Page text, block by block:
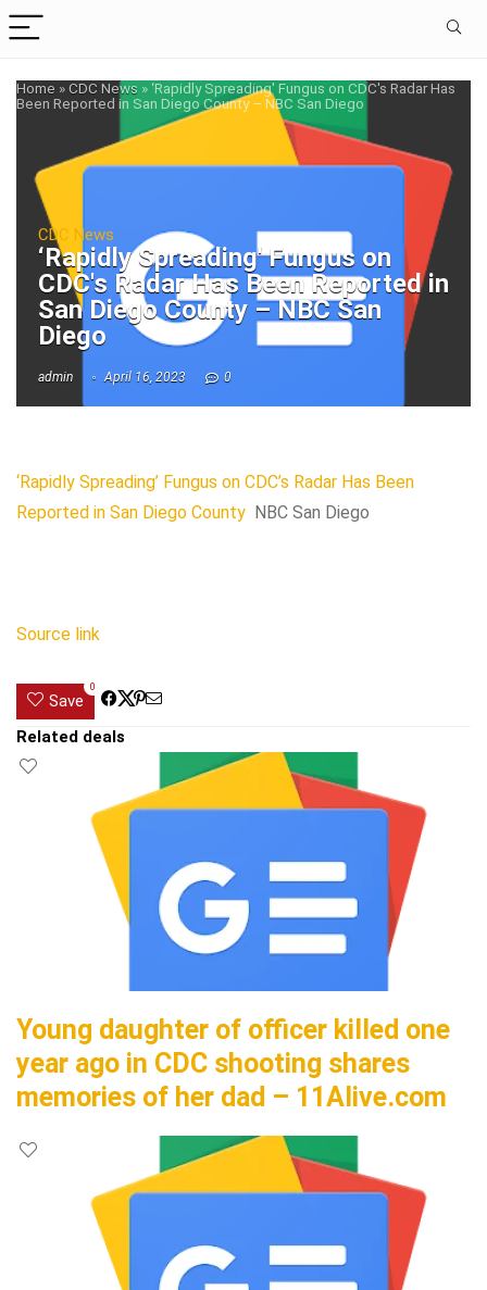
Home »CDC News »‘Rapidly Spreading' Fungus on CDC's Radar Has
Been Reported in San Diego County – NBC San Diego
CDC News
‘Rapidly Spreading' Fungus on
CDC's Radar Has Been Reported in
San Diego County – NBC San
Diego
admin April 16, 2023 0
‘Rapidly Spreading’ Fungus on CDC’s Radar Has Been
Reported in San Diego County NBC San Diego
Source link
Save
0
Related deals
Young daughter of officer killed one
year ago in CDC shooting shares
memories of her dad – 11Alive.com